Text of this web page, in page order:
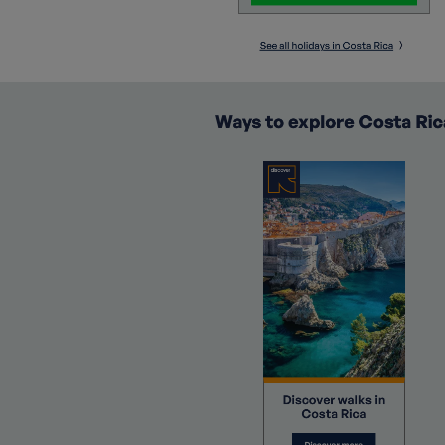
See all holidays in Costa Rica
Ways to explore Costa
Discoverwalks in
Costa Rica